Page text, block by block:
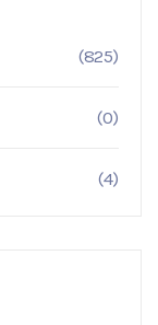
(825)
(0)
(4)